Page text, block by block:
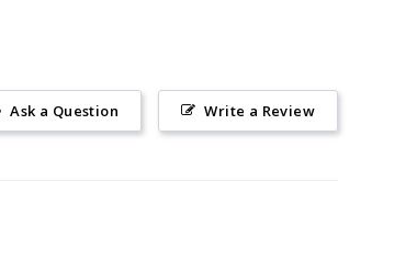
Write a Review
Ask a Question